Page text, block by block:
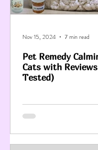
Pet Remedy
Cats with
Tested)
Nov 15, 2024 7 min read